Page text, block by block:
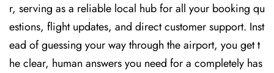
r, serving as a reliable local hub for all your booking qu
estions, flight updates, and direct customer support. Inst
ead of guessing your way through the airport, you get t
he clear, human answers you need for a completely has